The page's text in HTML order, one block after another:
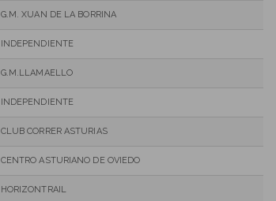
G.M. XUAN DE LA BORRINA
INDEPENDIENTE
G.M.LLAMAELLO
INDEPENDIENTE
CLUB CORRER ASTURIAS
CENTRO ASTURIANO DE OVIEDO
HORIZONTRAIL